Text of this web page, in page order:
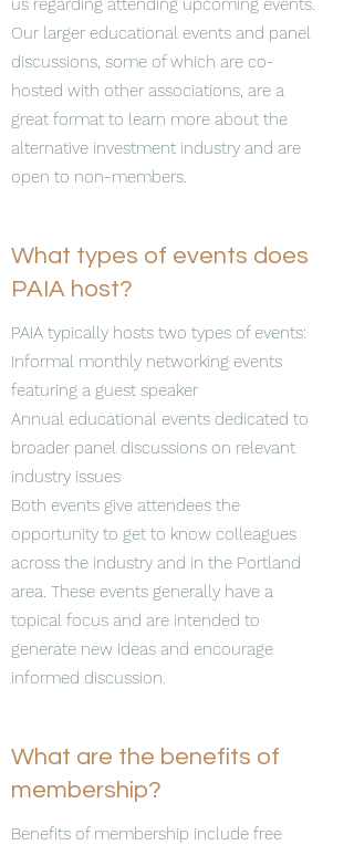
us regarding attending upcoming events.
Our larger educational events and panel
discussions, some of which are co-
hosted with other associations, are a
great format to learn more about the
alternative investment industry and are
open to non-members.
What types of events does
PAIA host?
PAIA typically hosts two types of events:
Informal monthly networking events
featuring a guest speaker
Annual educational events dedicated to
broader panel discussions on relevant
industry issues
Both events give attendees the
opportunity to get to know colleagues
across the industry and in the Portland
area. These events generally have a
topical focus and are intended to
generate new ideas and encourage
informed discussion.
What are the benefits of
membership?
Benefits of membership include free